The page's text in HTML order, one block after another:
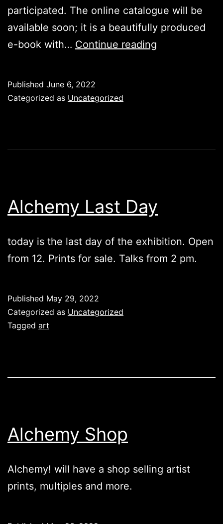
participated. The online catalogue will be
available soon; it is a beautifully produced
e-book with… Continue reading
Published June 6, 2022
Categorized as Uncategorized
Alchemy Last Day
today is the last day of the exhibition. Open
from 12. Prints for sale. Talks from 2 pm.
Published May 29, 2022
Categorized as Uncategorized
Tagged art
Alchemy Shop
Alchemy! will have a shop selling artist
prints, multiples and more.